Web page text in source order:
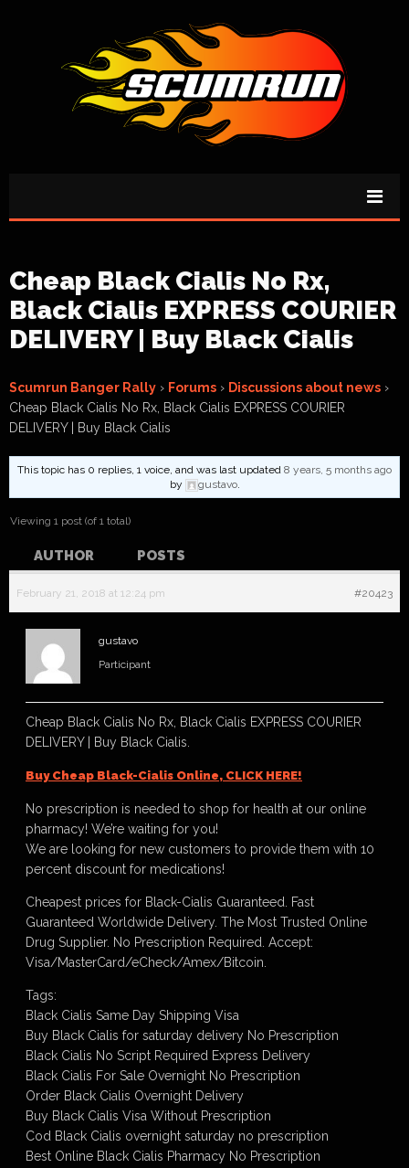
Cheap Black Cialis No Rx,
Black Cialis EXPRESS COURIER
DELIVERY | Buy Black Cialis
Scumrun Banger Rally › Forums › Discussions about news ›
Cheap Black Cialis No Rx, Black Cialis EXPRESS COURIER
DELIVERY | Buy Black Cialis
This topic has 0 replies, 1 voice, and was last updated 8 years, 5 months ago
by
gustavo.
Viewing 1 post (of 1 total)
AUTHOR POSTS
February 21, 2018 at 12:24 pm #20423
gustavo
Participant
Cheap Black Cialis No Rx, Black Cialis EXPRESS COURIER
DELIVERY | Buy Black Cialis.
Buy Cheap Black-Cialis Online, CLICK HERE!
No prescription is needed to shop for health at our online
pharmacy! We’re waiting for you!
We are looking for new customers to provide them with 10
percent discount for medications!
Cheapest prices for Black-Cialis Guaranteed. Fast
Guaranteed Worldwide Delivery. The Most Trusted Online
Drug Supplier. No Prescription Required. Accept:
Visa/MasterCard/eCheck/Amex/Bitcoin.
Tags:
Black Cialis Same Day Shipping Visa
Buy Black Cialis for saturday delivery No Prescription
Black Cialis No Script Required Express Delivery
Black Cialis For Sale Overnight No Prescription
Order Black Cialis Overnight Delivery
Buy Black Cialis Visa Without Prescription
Cod Black Cialis overnight saturday no prescription
Best Online Black Cialis Pharmacy No Prescription